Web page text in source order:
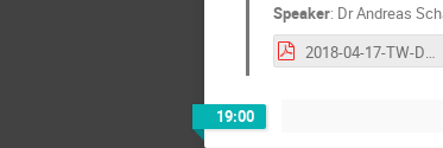
Speaker: DrAndreas
2018-04-17-TW-DULER-BunchResolvedDiagnostics.pdf
19:00